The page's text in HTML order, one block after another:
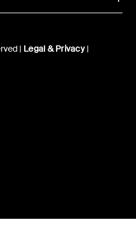
| Legal & Privacy|